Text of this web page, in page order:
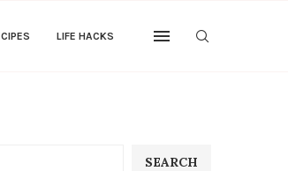
LIFE HACKS
SEARCH